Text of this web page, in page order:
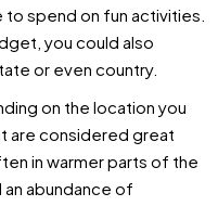
to spend on fun activities.
you could also
or even country.
on the location you
are considered great
in warmer parts of the
abundance of